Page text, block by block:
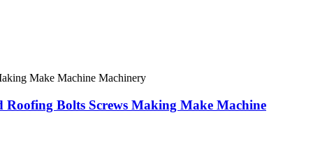
Bolts Screws Making Make Machine